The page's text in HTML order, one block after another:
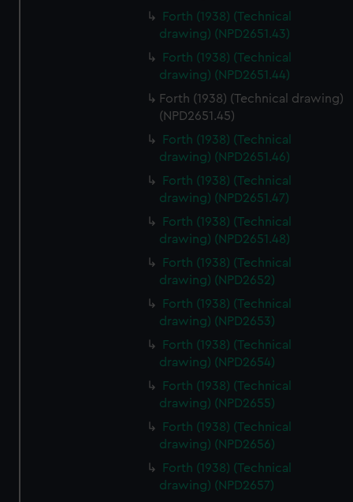
Forth (1938) (Technical
drawing) (NPD2651.43)
Forth (1938) (Technical
drawing) (NPD2651.44)
Forth (1938) (Technical drawing)
(NPD2651.45)
Forth (1938) (Technical
drawing) (NPD2651.46)
Forth (1938) (Technical
drawing) (NPD2651.47)
Forth (1938) (Technical
drawing) (NPD2651.48)
Forth (1938) (Technical
drawing) (NPD2652)
Forth (1938) (Technical
drawing) (NPD2653)
Forth (1938) (Technical
drawing) (NPD2654)
Forth (1938) (Technical
drawing) (NPD2655)
Forth (1938) (Technical
drawing) (NPD2656)
Forth (1938) (Technical
drawing) (NPD2657)